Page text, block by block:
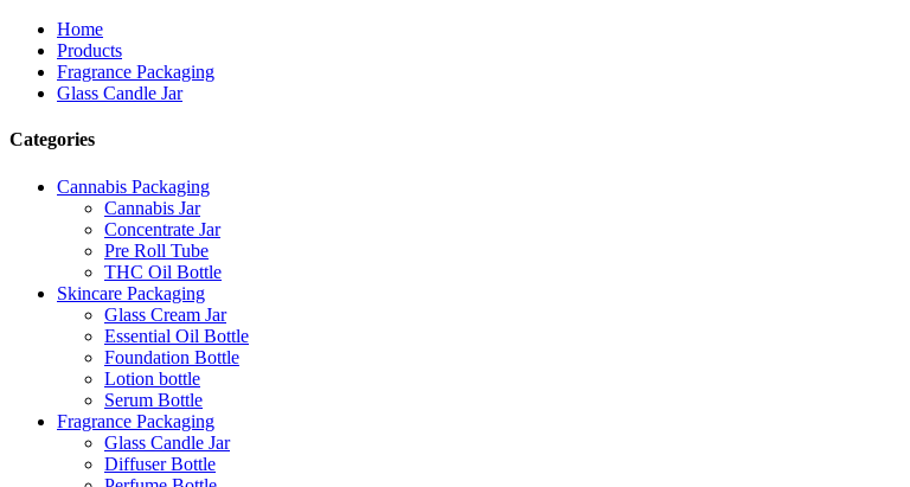
Home
Products
Fragrance Packaging
Glass Candle Jar
Categories
Cannabis Packaging
Cannabis Jar
Concentrate Jar
Pre Roll Tube
THC Oil Bottle
Skincare Packaging
Glass Cream Jar
Essential Oil Bottle
Foundation Bottle
Lotion bottle
Serum Bottle
Fragrance Packaging
Glass Candle Jar
Diffuser Bottle